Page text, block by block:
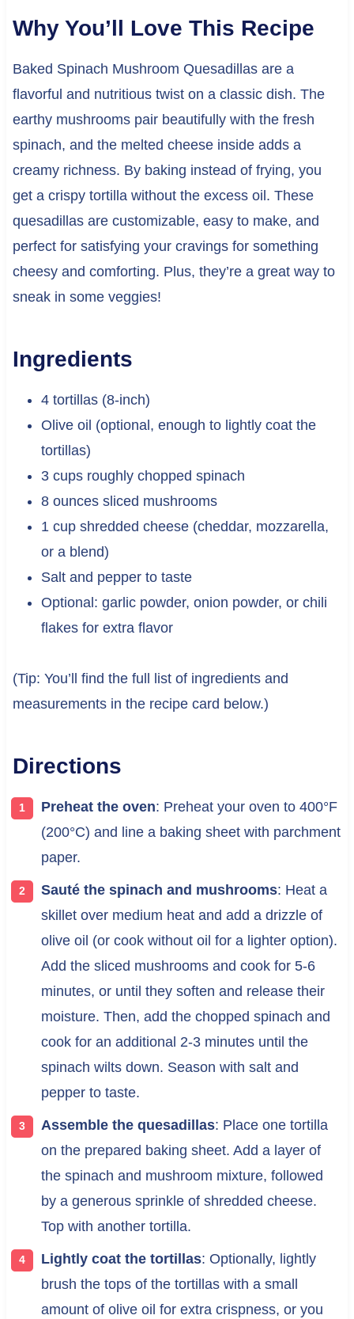
Why You’ll Love This Recipe
Baked Spinach Mushroom Quesadillas are a
flavorful and nutritious twist on a classic dish. The
earthy mushrooms pair beautifully with the fresh
spinach, and the melted cheese inside adds a
creamy richness. By baking instead of frying, you
get a crispy tortilla without the excess oil. These
quesadillas are customizable, easy to make, and
perfect for satisfying your cravings for something
cheesy and comforting. Plus, they’re a great way to
sneak in some veggies!
Ingredients
4 tortillas (8-inch)
Olive oil (optional, enough to lightly coat the
tortillas)
3 cups roughly chopped spinach
8 ounces sliced mushrooms
1 cup shredded cheese (cheddar, mozzarella,
or a blend)
Salt and pepper to taste
Optional: garlic powder, onion powder, or chili
flakes for extra flavor
(Tip: You’ll find the full list of ingredients and
measurements in the recipe card below.)
Directions
Preheat the oven: Preheat your oven to 400°F
(200°C) and line a baking sheet with parchment
paper.
Sauté the spinach and mushrooms: Heat a
skillet over medium heat and add a drizzle of
olive oil (or cook without oil for a lighter option).
Add the sliced mushrooms and cook for 5-6
minutes, or until they soften and release their
moisture. Then, add the chopped spinach and
cook for an additional 2-3 minutes until the
spinach wilts down. Season with salt and
pepper to taste.
Assemble the quesadillas: Place one tortilla
on the prepared baking sheet. Add a layer of
the spinach and mushroom mixture, followed
by a generous sprinkle of shredded cheese.
Top with another tortilla.
Lightly coat the tortillas: Optionally, lightly
brush the tops of the tortillas with a small
amount of olive oil for extra crispness, or you